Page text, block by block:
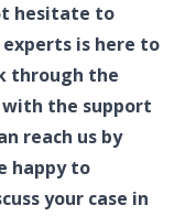
hesitate to
is here to
through the
with the support
reach us by
happy to
your case in